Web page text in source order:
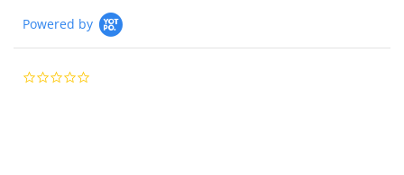
Powered by